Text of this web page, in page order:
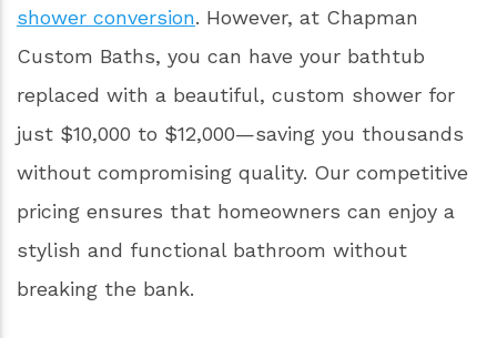
shower conversion. However, at Chapman
Custom Baths, you can have your bathtub
replaced with a beautiful, custom shower for
just $10,000 to $12,000—saving you thousands
without compromising quality. Our competitive
pricing ensures that homeowners can enjoy a
stylish and functional bathroom without
breaking the bank.